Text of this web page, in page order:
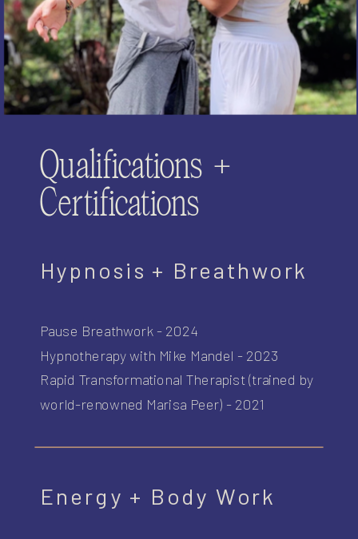
Energy + Body Work
Qualifications +
Certifications
Hypnosis + Breathwork
Pause Breathwork - 2024
Hypnotherapy with Mike Mandel - 2023
Rapid Transformational Therapist (trained by
world-renowned Marisa Peer) - 2021